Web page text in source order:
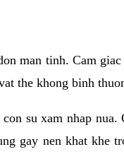
man tinh. Cam
the khong binh
su xam nhap nua.
gay nen khat khe